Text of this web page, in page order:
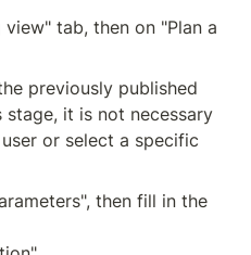
tab, then on "Plan a
previously published
it is not necessary
or select a specific
then fill in the